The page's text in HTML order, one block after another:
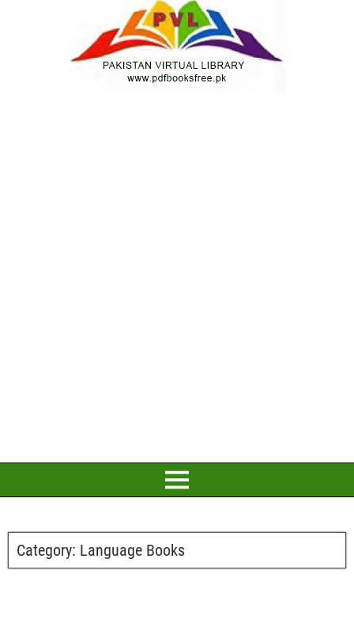
Category: Language Books